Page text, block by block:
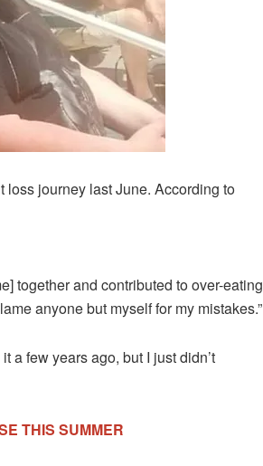
loss journey last June. According to
together and contributed to over-eating
anyone but myself for my mistakes.”
a few years ago, but I just didn’t
THIS SUMMER